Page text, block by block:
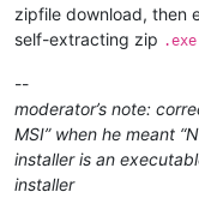
zipfile download, then
self-extracting zip .exe
--
moderator’s note:
MSI” when he meant
installer is an
installer